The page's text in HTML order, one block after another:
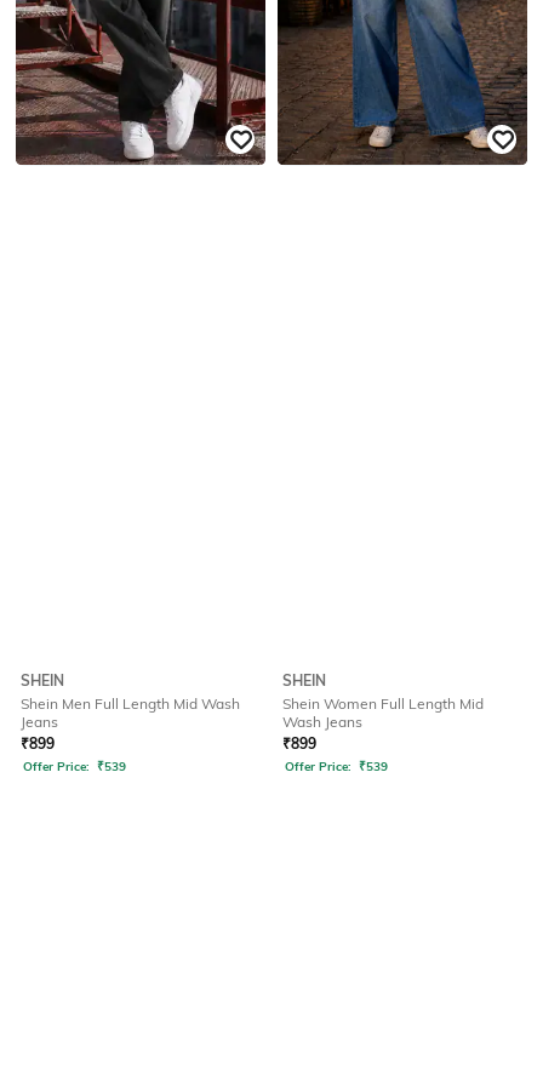
SHEIN
Shein Men Full Length Mid Wash
Jeans
₹899
Offer Price: ₹539
SHEIN
Shein Women Full Length Mid
Wash Jeans
₹899
Offer Price: ₹539